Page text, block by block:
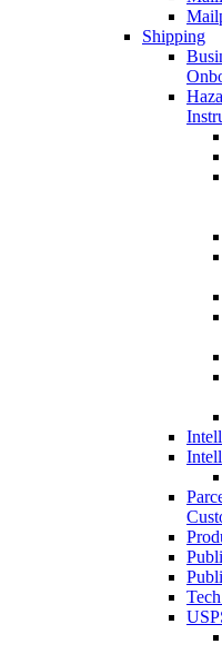
Shipping